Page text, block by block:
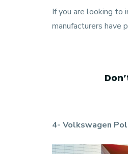
If you are looking to
manufacturers have
4- Volkswagen